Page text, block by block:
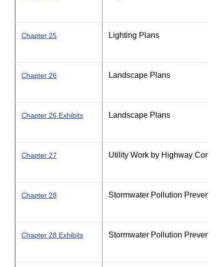
Chapter 25 Lighting Plans
Chapter 26 Landscape Plans
Chapter 26 Exhibits Landscape Plans
Chapter 27 Utility Work by Highway
Chapter 28 Stormwater Pollution
Chapter 28 Exhibits Stormwater Pollution